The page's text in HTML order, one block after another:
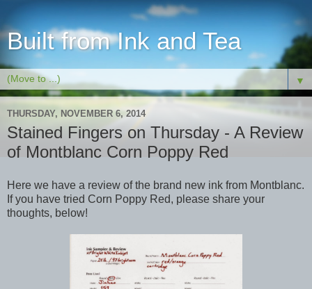
Built from Ink and Tea
▼
THURSDAY, NOVEMBER 6, 2014
Stained Fingers on Thursday - A Review
of Montblanc Corn Poppy Red
Here we have a review of the brand new ink from Montblanc.
If you have tried Corn Poppy Red, please share your
thoughts, below!